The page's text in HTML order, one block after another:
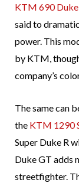
KTM 690
said to
power. This
by KTM,
company’s
The same can
the KTM 1290
Super Duke R
Duke GT adds
streetfighter.